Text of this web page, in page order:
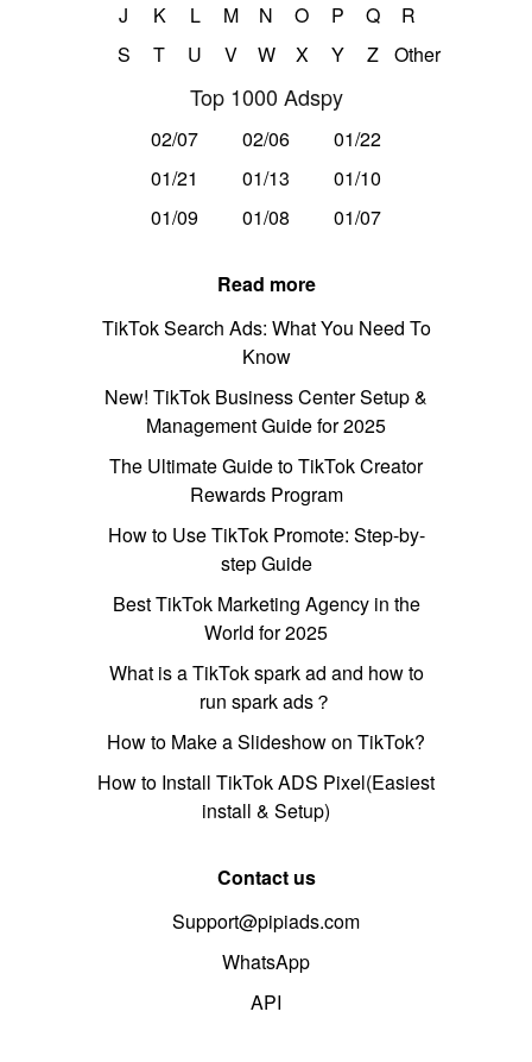
J
K L M N O P Q
R
S
T U V W X Y Z Other
Top 1000 Adspy
02/07 02/06
01/22
01/21
01/13
01/10
01/09
01/08 01/07
Read more
TikTok Search Ads: What You Need To
Know
New! TikTok Business Center Setup &
Management Guide for 2025
The Ultimate Guide to TikTok Creator
Rewards Program
How to Use TikTok Promote: Step-by-
step Guide
Best TikTok Marketing Agency in the
World for 2025
What is a TikTok spark ad and how to
run spark ads？
How to Make a Slideshow on TikTok?
How to Install TikTok ADS Pixel(Easiest
install & Setup)
Contact us
Support@pipiads.com
WhatsApp
API